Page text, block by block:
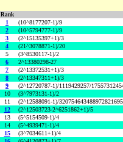
Rank
1 (10^8177207-1)/9
2
(10^5794777-1)/9
3
(2^15135397+1)/3
4
(21^3078871-1)/20
5
(3^8530117-1)/2
6
2^13380298-27
7
(2^13372531+1)/3
8
(2^13347311+1)/3
9
(2^12720787-1)/1119429257/
10
(3^7973131-1)/2
11
(2^12588091-1)/
12
(2^12503723-2^6251862+1)/5
13
(5^5154509-1)/4
14
(5^4939471-1)/4
15
(3^7034611+1)/4